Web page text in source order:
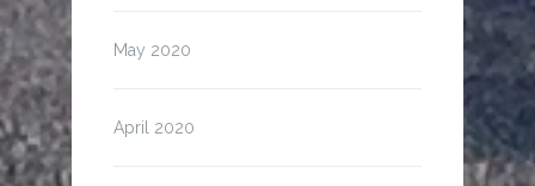
May 2020
April 2020